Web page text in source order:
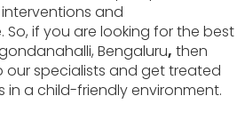
and
if you are looking for the best
Bengaluru, then
specialists and get treated
in a child-friendly environment.